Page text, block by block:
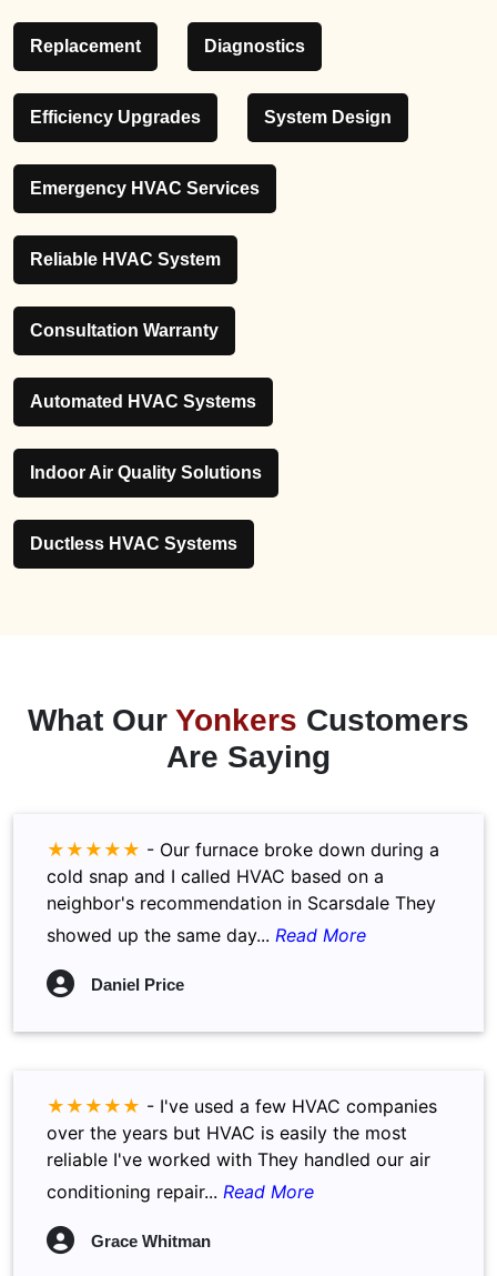
Replacement Diagnostics
Efficiency Upgrades System Design
Emergency HVAC Services
Reliable HVAC System
Consultation Warranty
Automated HVAC Systems
Indoor Air Quality Solutions
Ductless HVAC Systems
What Our Yonkers Customers
Are Saying
★★★★★ - Our furnace broke down during a
cold snap and I called HVAC based on a
neighbor's recommendation in Scarsdale They
showed up the same day... Read More
Daniel Price
★★★★★ - I've used a few HVAC companies
over the years but HVAC is easily the most
reliable I've worked with They handled our air
conditioning repair... Read More
Grace Whitman